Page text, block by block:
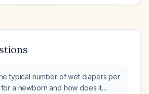
typical number of wet diapers per
for a newborn and how does it